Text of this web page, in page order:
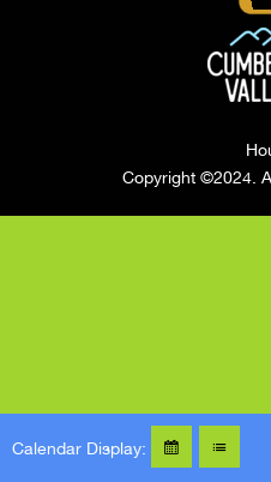
Copyright ©2024.
Calendar Display: